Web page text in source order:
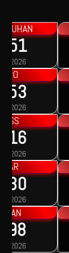
06-08-
06-08-
05-08-
06-08-
06-08-